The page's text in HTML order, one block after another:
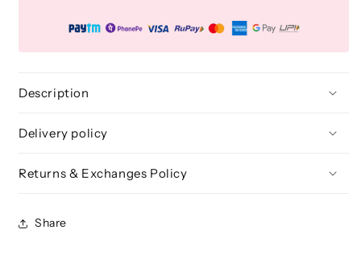
MINK
HALO
PAIRS)
MINK
HALO
Description
Delivery policy
Returns & Exchanges Policy
Share